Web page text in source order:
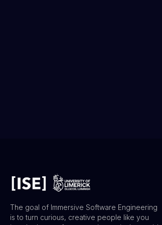
The goal of Immersive Software Engineering
is to turn curious, creative people like you